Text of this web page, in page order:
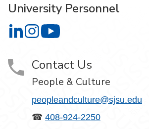
University Personnel
University Personnel on LinkedIn
University Personnel on Instagram
Contact Us
People & Culture
peopleandculture@sjsu.edu
☎ 408-924-2250